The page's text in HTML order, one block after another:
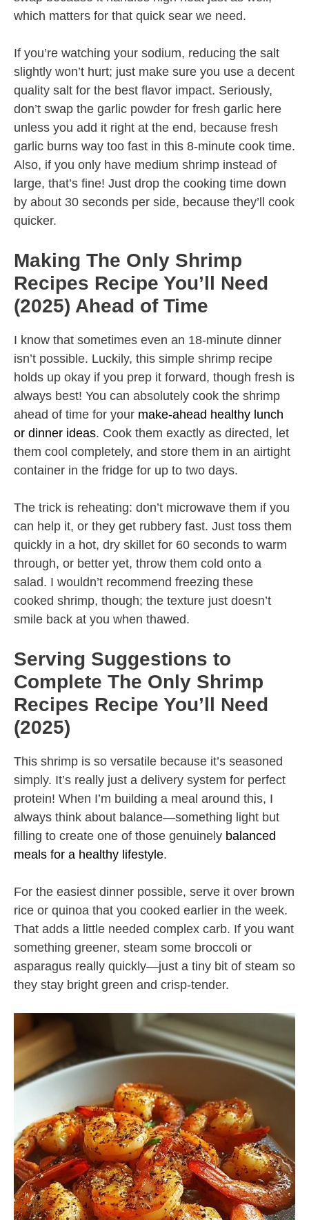
which matters for that quick sear we need.
If you’re watching your sodium, reducing the salt
slightly won’t hurt; just make sure you use a decent
quality salt for the best flavor impact. Seriously,
don’t swap the garlic powder for fresh garlic here
unless you add it right at the end, because fresh
garlic burns way too fast in this 8-minute cook time.
Also, if you only have medium shrimp instead of
large, that’s fine! Just drop the cooking time down
by about 30 seconds per side, because they’ll cook
quicker.
Making The Only Shrimp
Recipes Recipe You’ll Need
(2025) Ahead of Time
I know that sometimes even an 18-minute dinner
isn’t possible. Luckily, this simple shrimp recipe
holds up okay if you prep it forward, though fresh is
always best! You can absolutely cook the shrimp
ahead of time for your make-ahead healthy lunch
or dinner ideas. Cook them exactly as directed, let
them cool completely, and store them in an airtight
container in the fridge for up to two days.
The trick is reheating: don’t microwave them if you
can help it, or they get rubbery fast. Just toss them
quickly in a hot, dry skillet for 60 seconds to warm
through, or better yet, throw them cold onto a
salad. I wouldn’t recommend freezing these
cooked shrimp, though; the texture just doesn’t
smile back at you when thawed.
Serving Suggestions to
Complete The Only Shrimp
Recipes Recipe You’ll Need
(2025)
This shrimp is so versatile because it’s seasoned
simply. It’s really just a delivery system for perfect
protein! When I’m building a meal around this, I
always think about balance—something light but
filling to create one of those genuinely balanced
meals for a healthy lifestyle.
For the easiest dinner possible, serve it over brown
rice or quinoa that you cooked earlier in the week.
That adds a little needed complex carb. If you want
something greener, steam some broccoli or
asparagus really quickly—just a tiny bit of steam so
they stay bright green and crisp-tender.